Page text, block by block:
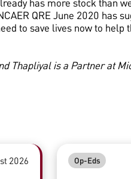
QRE June 2020 has
to save lives now to help
Thapliyal is a Partner at
2026 Op-Eds